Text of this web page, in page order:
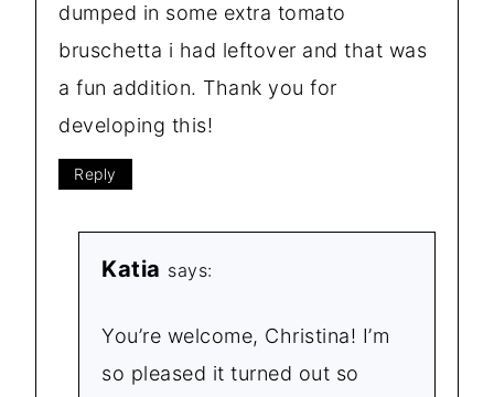
dumped in some extra tomato
bruschetta i had leftover and that was
a fun addition. Thank you for
developing this!
Reply
Katia says:
You’re welcome, Christina! I’m
so pleased it turned out so